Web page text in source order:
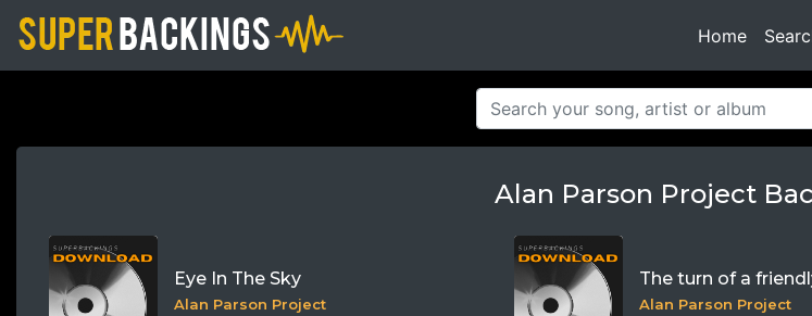
Home
Alan Parson Project
Eye In The Sky
Alan Parson Project
The turn of a
Alan Parson Project